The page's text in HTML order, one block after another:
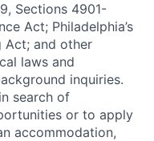
Sections 4901-
Act; Philadelphia’s
Act; and other
laws and
inquiries.
search of
or to apply
accommodation,